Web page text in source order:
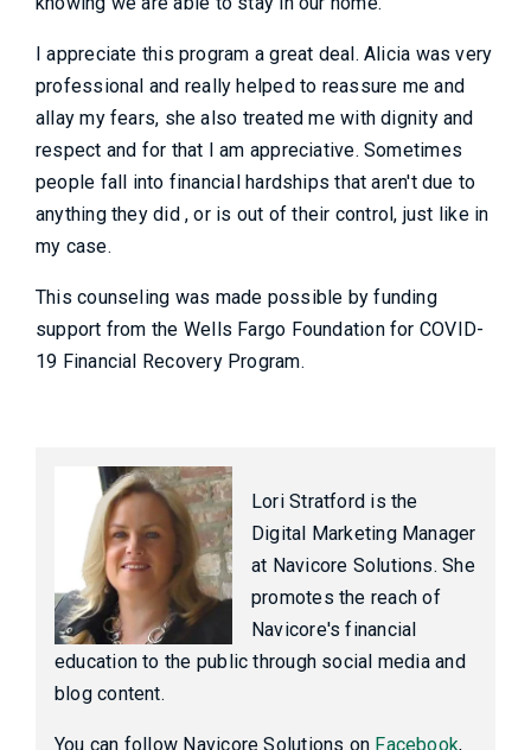
I appreciate this program a great deal. Alicia was very
professional and really helped to reassure me and
allay my fears, she also treated me with dignity and
respect and for that I am appreciative. Sometimes
people fall into financial hardships that aren't due to
anything they did , or is out of their control, just like in
my case.
This counseling was made possible by funding
support from the Wells Fargo Foundation for COVID-
19 Financial Recovery Program.
Lori Stratford is the
Digital Marketing Manager
at Navicore Solutions. She
promotes the reach of
Navicore's financial
education to the public through social media and
blog content.
You can follow Navicore Solutions on Facebook,